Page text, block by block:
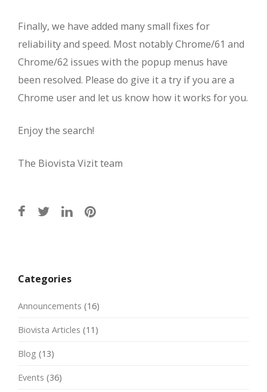
Finally, we have added many small fixes for
reliability and speed. Most notably Chrome/61 and
Chrome/62 issues with the popup menus have
been resolved. Please do give it a try if you are a
Chrome user and let us know how it works for you.
Enjoy the search!
The Biovista Vizit team
navigation
Categories
Announcements (16)
Biovista Articles (11)
Blog (13)
Events (36)